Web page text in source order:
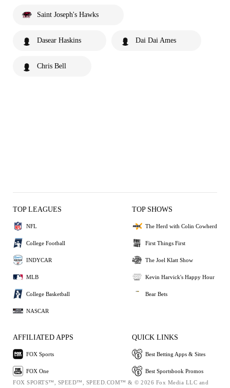
Saint Joseph's Hawks
Dasear Haskins Dai Dai Ames
Chris Bell
TOP LEAGUES
NFL
College Football
INDYCAR
MLB
College Basketball
NASCAR
TOP SHOWS
The Herd with Colin Cowherd
First Things First
The Joel Klatt Show
Kevin Harvick's Happy Hour
Bear Bets
AFFILIATED APPS
FOX Sports
FOX One
QUICK LINKS
Best Betting Apps & Sites
Best Sportsbook Promos
FOX SPORTS™, SPEED™, SPEED.COM™ & © 2026 Fox Media LLC and